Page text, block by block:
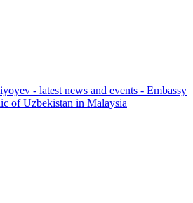
- latest news and events - Embassy
of Uzbekistan in Malaysia